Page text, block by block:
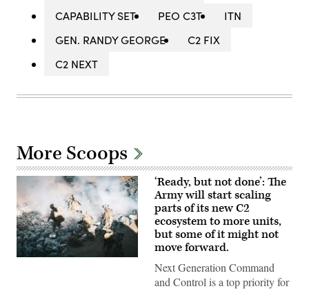
CAPABILITY SET
PEO C3T
ITN
GEN. RANDY GEORGE
C2 FIX
C2 NEXT
More Scoops
U.S.
‘Ready, but not done’: The
Army will start scaling
parts of its new C2
ecosystem to more units,
but some of it might not
move forward.
Next Generation Command
and Control is a top priority for